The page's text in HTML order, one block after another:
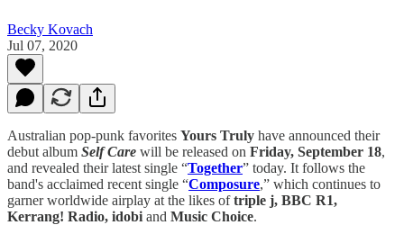
Becky Kovach
Jul 07, 2020
Australian pop-punk favorites Yours Truly have announced their
debut album Self Care will be released on Friday, September 18,
and revealed their latest single “Together” today. It follows the
band's acclaimed recent single “Composure,” which continues to
garner worldwide airplay at the likes oftriple j, BBC R1,
Kerrang! Radio, idobi and Music Choice.